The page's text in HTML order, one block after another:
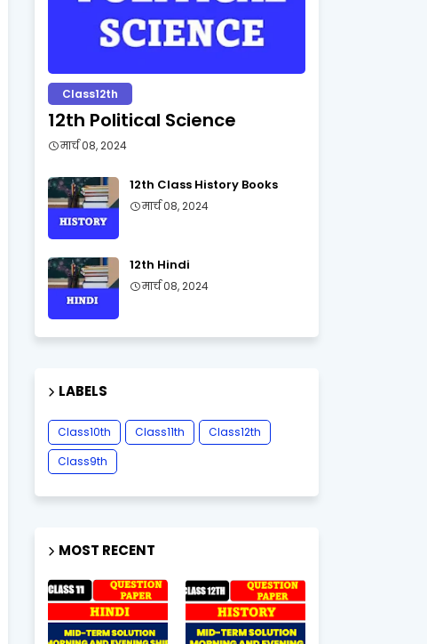
Class12th
12th Political Science
मार्च 08, 2024
12th Class History Books
मार्च 08, 2024
12th Hindi
मार्च 08, 2024
LABELS
Class10th Class11th
Class12th
Class9th
MOST RECENT